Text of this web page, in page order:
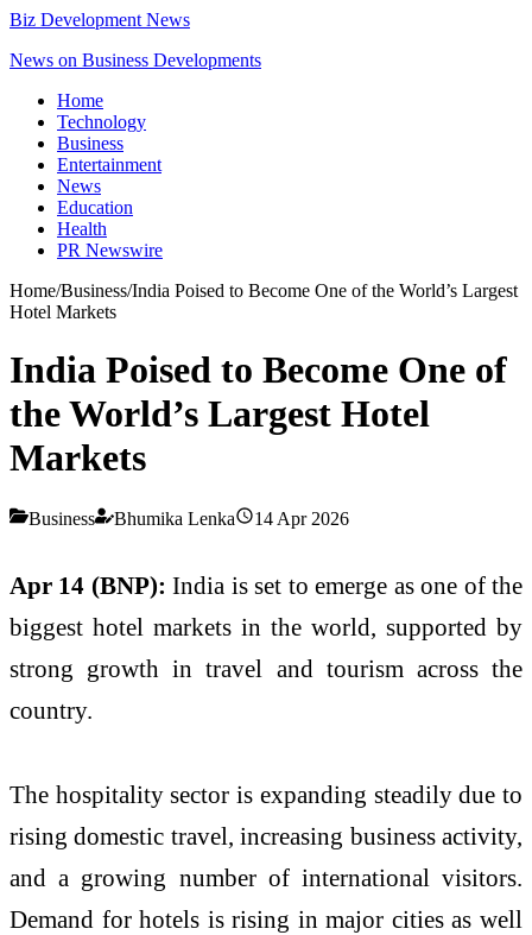
Biz Development News
News on Business Developments
Home
Technology
Business
Entertainment
News
Education
Health
PR Newswire
Home/Business/India Poised to Become One of the World’s Largest
Hotel Markets
India Poised to Become One of
the World’s Largest Hotel
Markets
Business Bhumika Lenka 14 Apr 2026
Apr 14 (BNP): India is set to emerge as one of the
biggest hotel markets in the world, supported by
strong growth in travel and tourism across the
country.
The hospitality sector is expanding steadily due to
rising domestic travel, increasing business activity,
and a growing number of international visitors.
Demand for hotels is rising in major cities as well